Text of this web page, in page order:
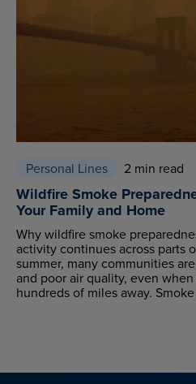
Personal Lines 2 min read
Wildfire Smoke
Your Family and Home
Why wildfire smoke
activity continues across parts
summer, many communities
and poor air quality, even
hundreds of miles away.